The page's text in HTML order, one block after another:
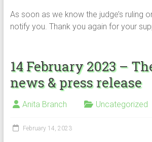
As soon as we know the judge’s ruling
notify you. Thank you again for your
14 February 2023 –
news & press release
Anita Branch Uncategorized
February 14, 2023